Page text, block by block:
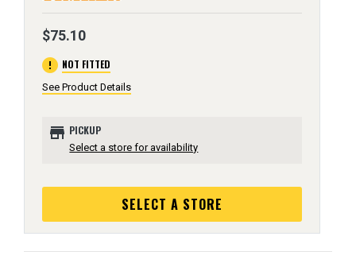
$75.10
error NOT FITTED
See Product Details
store PICKUP
Select a store for availability
SELECT A STORE